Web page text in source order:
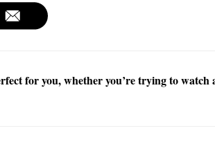
for you, whether you’re trying to watch